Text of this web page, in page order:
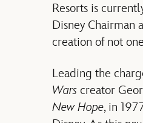
Resorts is
Disney Chairman
creation of not
Leading the
Wars creator
New Hope, in